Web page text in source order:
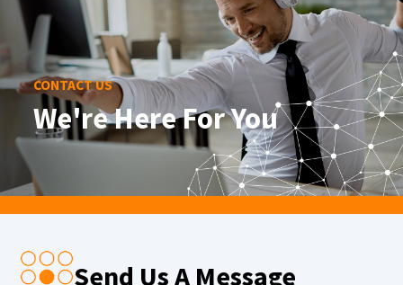
CONTACT US
We're Here For You
Send Us A Message